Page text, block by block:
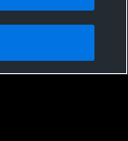
Agreement |Do